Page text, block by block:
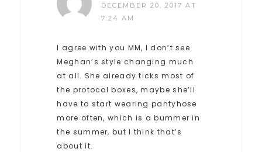
DECEMBER 20, 2017 AT
7:24 AM
I agree with you MM, I don’t see
Meghan’s style changing much
at all. She already ticks most of
the protocol boxes, maybe she’ll
have to start wearing pantyhose
more often, which is a bummer in
the summer, but I think that’s
about it.